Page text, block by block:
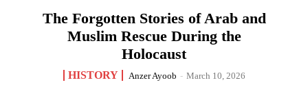
The Forgotten Stories of Arab and
Muslim Rescue During the
Holocaust
HISTORY Anzer Ayoob - March 10, 2026